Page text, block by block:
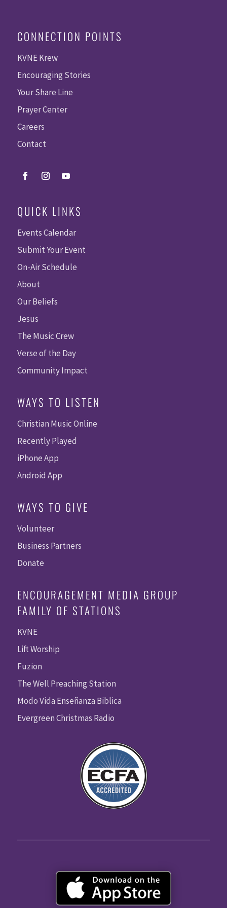
CONNECTION POINTS
KVNE Krew
Encouraging Stories
Your Share Line
Prayer Center
Careers
Contact
QUICK LINKS
Events Calendar
Submit Your Event
On-Air Schedule
About
Our Beliefs
Jesus
The Music Crew
Verse of the Day
Community Impact
WAYS TO LISTEN
Christian Music Online
Recently Played
iPhone App
Android App
WAYS TO GIVE
Volunteer
Business Partners
Donate
ENCOURAGEMENT MEDIA GROUP
FAMILY OF STATIONS
KVNE
Lift Worship
Fuzion
The Well Preaching Station
Modo Vida Enseñanza Biblica
Evergreen Christmas Radio